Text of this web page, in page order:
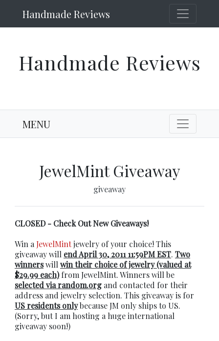
Handmade Reviews
Handmade Reviews
MENU
JewelMint Giveaway
giveaway
CLOSED - Check Out New Giveaways!
Win a JewelMintjewelry of your choice! This
giveaway will end April 30, 2011 11:59PM EST. Two
winnerswill win their choice of jewelry (valued at
$29.99 each)from JewelMint. Winners will be
selected via random.org and contacted for their
address and jewelry selection. This giveaway is for
US residents onlybecause JM only ships to US.
(Sorry, but I am hosting a huge international
giveaway soon!)